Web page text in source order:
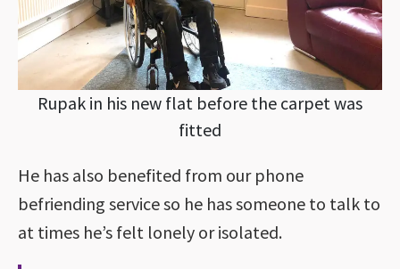
Rupak in his new flat before the carpet was
fitted
He has also benefited from our phone
befriending service so he has someone to talk to
at times he’s felt lonely or isolated.